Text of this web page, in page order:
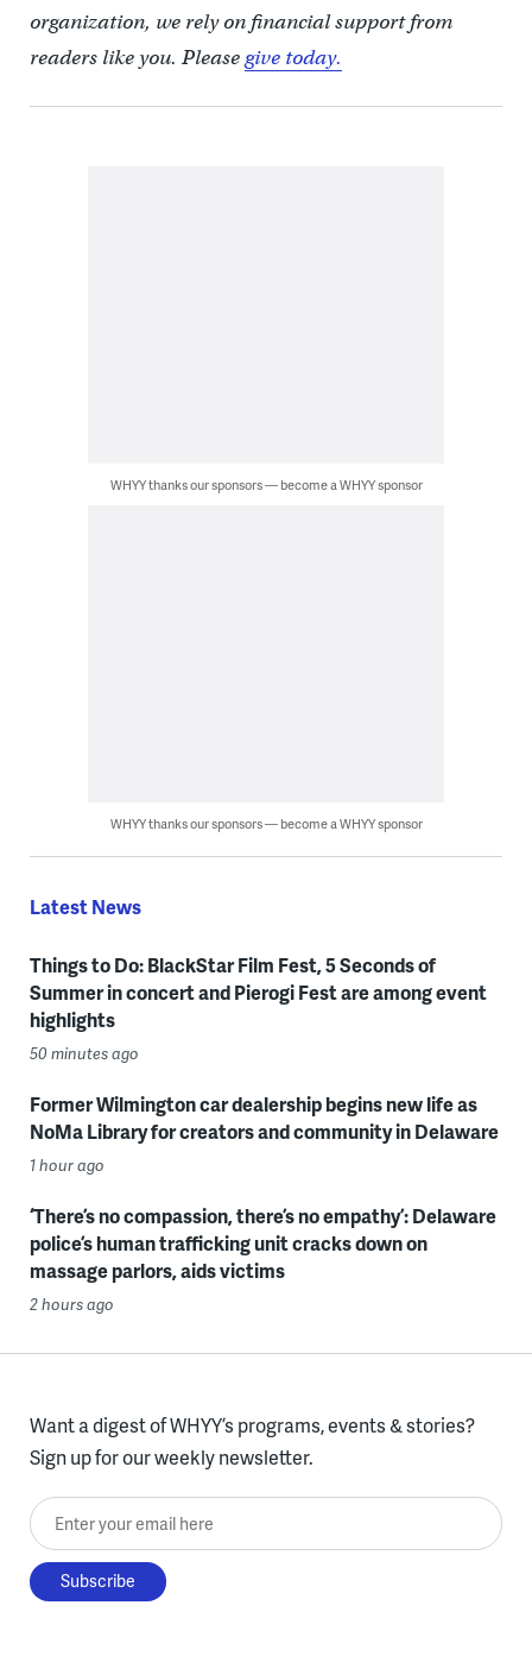
organization, we rely on financial support from
readers like you. Pleasegive today.
WHYY thanks our sponsors — become a WHYY sponsor
WHYY thanks our sponsors — become a WHYY sponsor
Latest News
Things to Do: BlackStar Film Fest, 5 Seconds of
Summer in concert and Pierogi Fest are among event
highlights
50 minutes ago
Former Wilmington car dealership begins new life as
NoMa Library for creators and community in Delaware
1 hour ago
‘There’s no compassion, there’s no empathy’: Delaware
police’s human trafficking unit cracks down on
massage parlors, aids victims
2 hours ago
Want a digest of WHYY’s programs, events & stories?
Sign up for our weekly newsletter.
Enter your email here